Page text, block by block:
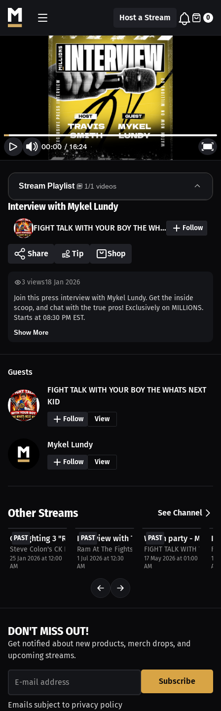
Host a Stream 0
00:00 /16:24
Interview with Mykel Lundy
FIGHT TALK WITH YOUR BOY THE WHATS NEXT KID Follow
Share Tip Shop
3 views18 Jan 2026
Join this press interview with Mykel Lundy. Get the inside
scoop, and chat with the true pros! Exclusively on MILLIONS.
Starts at 08:30 PM EST.
Show More
Stream Playlist 1/1 videos
Guests
FIGHT TALK WITH YOUR BOY THE WHATS NEXT
KID
Follow View
Mykel Lundy
Follow View
Other Streams See Channel
PAST
$29.99
CK Fighting 3 "Run It Back"
Steve Colon's CK Fighting
25 Jan 2026 at 12:00
AM
PAST
Interview with Travis Smith
Ram At The Fights
1 Jul 2026 at 12:30
AM
PAST
FREE
Watch party - MVP
FIGHT TALK WITH YOUR
17 May 2026 at 01:00
AM
1
AM
DON'T MISS OUT!
Get notified about new products, merch drops, and
upcoming streams.
Subscribe
Emails subject to privacy policy